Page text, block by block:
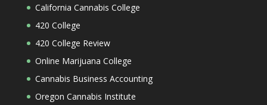
California Cannabis College
420 College
420 College Review
Online Marijuana College
Cannabis Business Accounting
Oregon Cannabis Institute